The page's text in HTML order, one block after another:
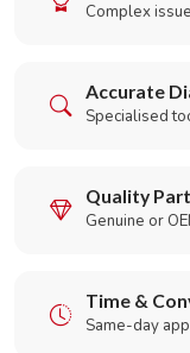
Complex
Accurate
Specialised
Quality
Genuine or
Time &
Same-day